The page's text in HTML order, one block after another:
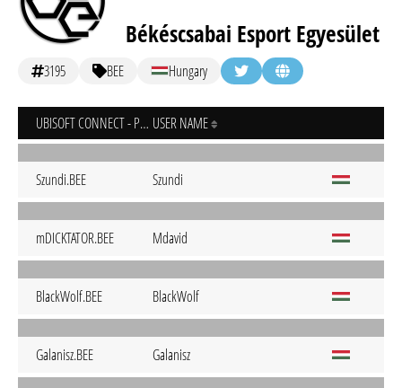
Békéscsabai Esport Egyesület
3195 BEE Hungary
UBISOFT CONNECT - PC USER NAME
Szundi.BEE Szundi
mDICKTATOR.BEE Mdavid
BlackWolf.BEE BlackWolf
Galanisz.BEE Galanisz